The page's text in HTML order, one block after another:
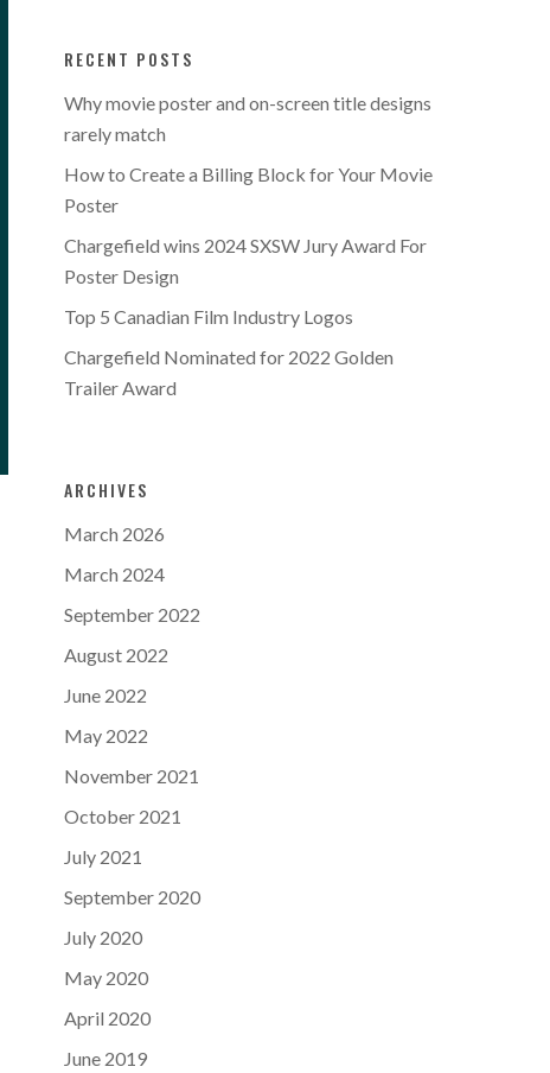
RECENT POSTS
Why movie poster and on-screen title designs
rarely match
How to Create a Billing Block for Your Movie
Poster
Chargefield wins 2024 SXSW Jury Award For
Poster Design
Top 5 Canadian Film Industry Logos
Chargefield Nominated for 2022 Golden
Trailer Award
ARCHIVES
March 2026
March 2024
September 2022
August 2022
June 2022
May 2022
November 2021
October 2021
July 2021
September 2020
July 2020
May 2020
April 2020
June 2019